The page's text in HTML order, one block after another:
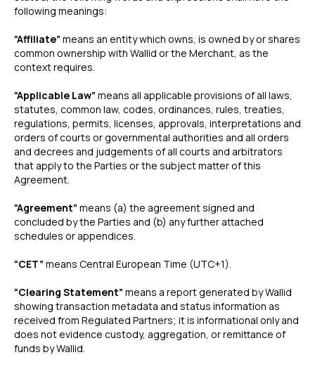
following meanings:
“Affiliate” means an entity which owns, is owned by or shares
common ownership with Wallid or the Merchant, as the
context requires.
“Applicable Law” means all applicable provisions of all laws,
statutes, common law, codes, ordinances, rules, treaties,
regulations, permits, licenses, approvals, interpretations and
orders of courts or governmental authorities and all orders
and decrees and judgements of all courts and arbitrators
that apply to the Parties or the subject matter of this
Agreement.
“Agreement” means (a) the agreement signed and
concluded by the Parties and (b) any further attached
schedules or appendices.
“CET” means Central European Time (UTC+1).
“Clearing Statement” means a report generated by Wallid
showing transaction metadata and status information as
received from Regulated Partners; it is informational only and
does not evidence custody, aggregation, or remittance of
funds by Wallid.